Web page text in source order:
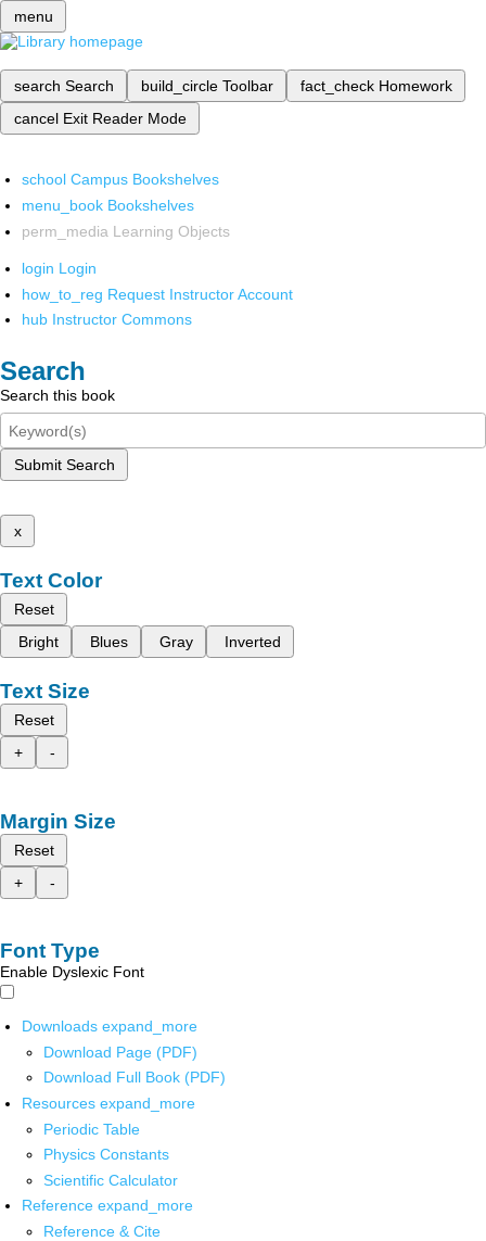
menu
search Search build_circle Toolbar fact_check Homework
cancel Exit Reader Mode
school Campus Bookshelves
menu_book Bookshelves
perm_media Learning Objects
login Login
how_to_reg Request Instructor Account
hub Instructor Commons
Search
Search this book
Submit Search
x
Text Color
Reset
Bright
Blues Gray Inverted
Text Size
Reset
+
-
Margin Size
Reset
+
-
Font Type
Enable Dyslexic Font
Downloads expand_more
Download Page (PDF)
Download Full Book (PDF)
Resources expand_more
Periodic Table
Physics Constants
Scientific Calculator
Reference expand_more
Reference & Cite